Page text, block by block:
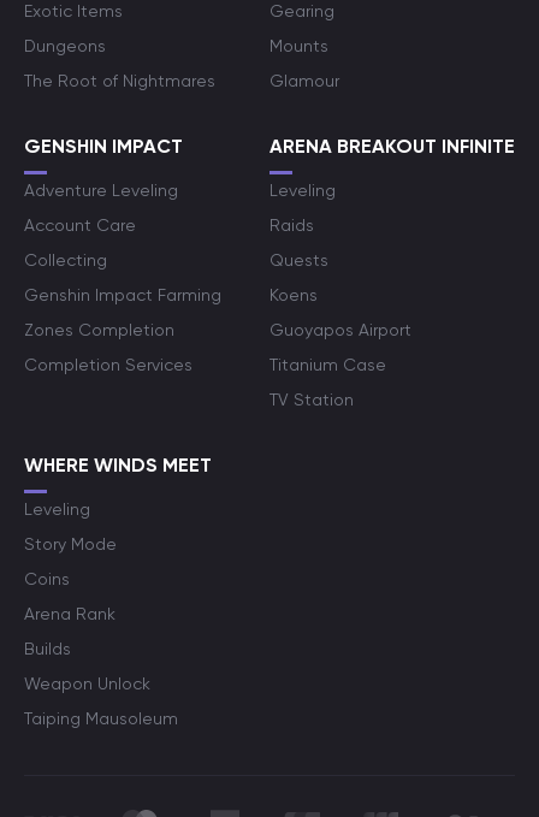
Exotic Items
Dungeons
The Root of Nightmares
Gearing
Mounts
Glamour
GENSHIN IMPACT
Adventure Leveling
Account Care
Collecting
Genshin Impact Farming
Zones Completion
Completion Services
ARENA BREAKOUT INFINITE
Leveling
Raids
Quests
Koens
Guoyapos Airport
Titanium Case
TV Station
WHERE WINDS MEET
Leveling
Story Mode
Coins
Arena Rank
Builds
Weapon Unlock
Taiping Mausoleum